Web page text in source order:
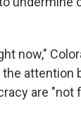
now,"
attention
are "not